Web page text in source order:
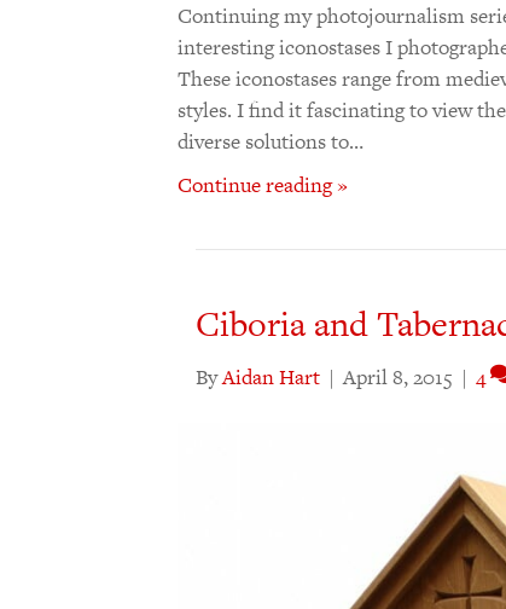
Continuing my photojournalism
interesting iconostases I
These iconostases range from
styles. I find it fascinating to view
diverse solutions to…
Continue reading »
Ciboria and
ByAidan Hart | April 8, 2015 | 4